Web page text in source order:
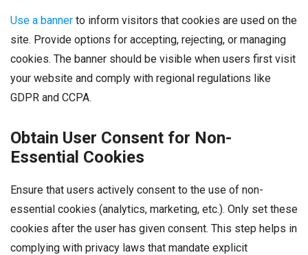
Use a banner to inform visitors that cookies are used on the
site. Provide options for accepting, rejecting, or managing
cookies. The banner should be visible when users first visit
your website and comply with regional regulations like
GDPR and CCPA.
Obtain User Consent for Non-
Essential Cookies
Ensure that users actively consent to the use of non-
essential cookies (analytics, marketing, etc.). Only set these
cookies after the user has given consent. This step helps in
complying with privacy laws that mandate explicit